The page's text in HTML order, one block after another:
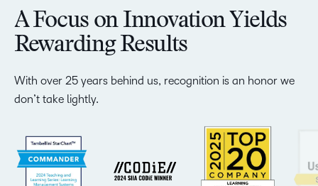
A Focus on Innovation Yields
Rewarding Results
With over 25 years behind us, recognition is an honor we
don’t take lightly.